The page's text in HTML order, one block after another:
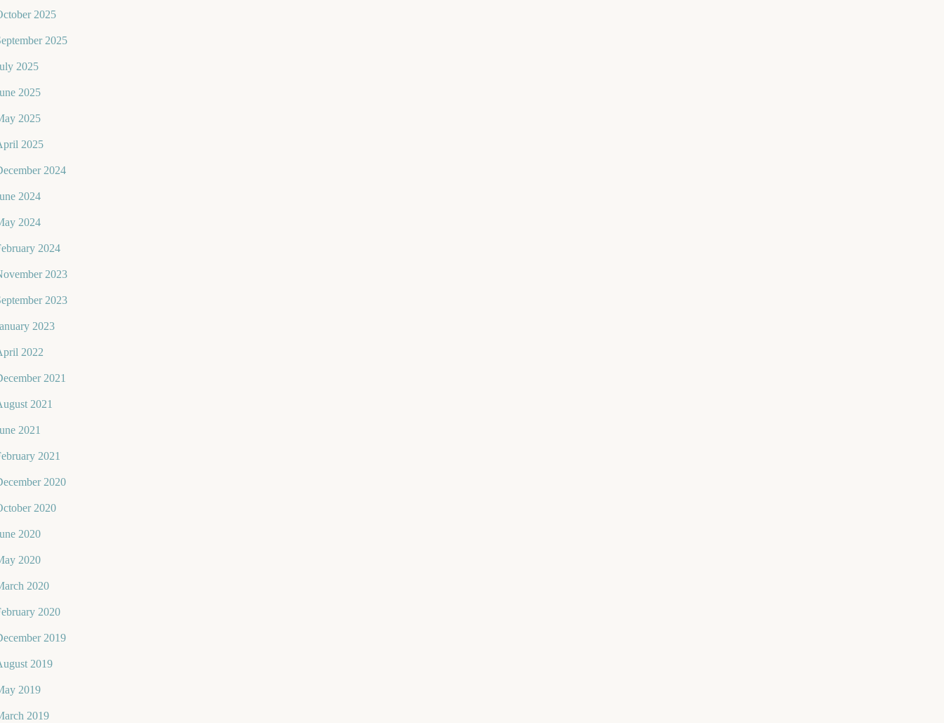
2025
2025
2025
2025
2025
2025
2024
2024
2024
2024
2023
2023
2023
2022
2021
2021
2021
2021
2020
2020
2020
2020
2020
2020
2019
2019
2019
2019